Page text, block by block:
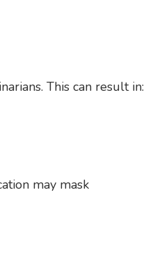
This can result in:
may mask